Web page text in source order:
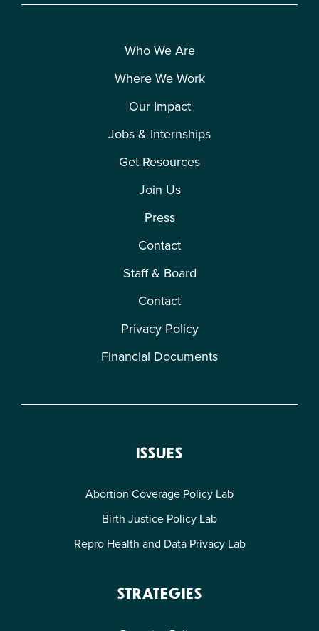
Who We Are
Where We Work
Our Impact
Jobs & Internships
Get Resources
Join Us
Press
Contact
Staff & Board
Contact
Privacy Policy
Financial Documents
ISSUES
Abortion Coverage Policy Lab
Birth Justice Policy Lab
Repro Health and Data Privacy Lab
STRATEGIES